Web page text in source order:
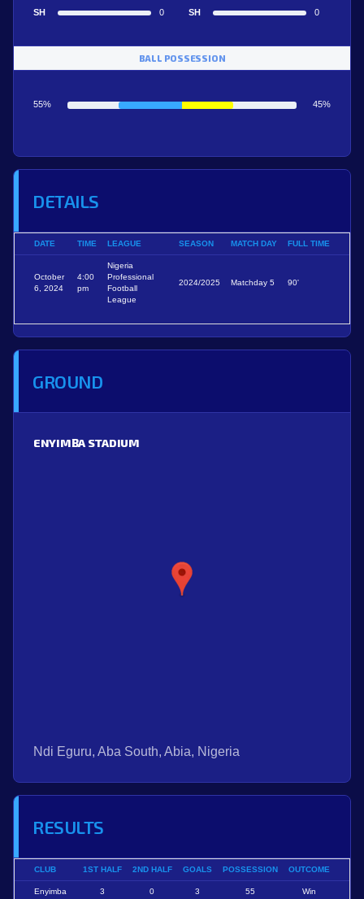
SH 0 SH 0
BALL POSSESSION
55% 45%
DETAILS
DATE TIME LEAGUE SEASON MATCH DAY FULL TIME
October
6, 2024
4:00
pm
Nigeria
Professional
Football
League
2024/2025 Matchday 5 90'
GROUND
ENYIMBA STADIUM
Ndi Eguru, Aba South, Abia, Nigeria
RESULTS
CLUB 1ST HALF 2ND HALF GOALS POSSESSION OUTCOME
Enyimba 3 0 3 55 Win